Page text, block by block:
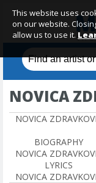
NOVICA
NOVICA
BIOGRAPHY
NOVICA
LYRICS
NOVICA
This website uses
on our website.
allow us to use it.